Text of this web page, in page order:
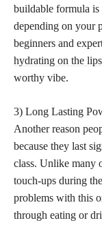
buildable formula is
depending on your
beginners and
hydrating on the lips
worthy vibe.
3) Long Lasting
Another reason
because they last
class. Unlike many
touch-ups during
problems with this
through eating or